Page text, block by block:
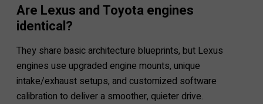
Are Lexus and Toyota engines
identical?
They share basic architecture blueprints, but Lexus
engines use upgraded engine mounts, unique
intake/exhaust setups, and customized software
calibration to deliver a smoother, quieter drive.